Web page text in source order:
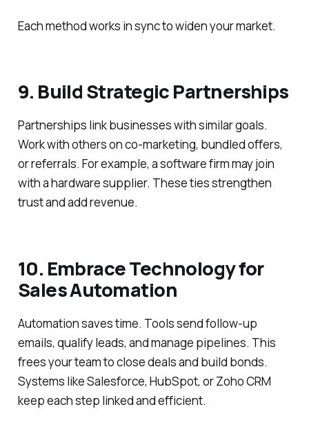
Each method works in sync to widen your market.
9. Build Strategic Partnerships
Partnerships link businesses with similar goals.
Work with others on co-marketing, bundled offers,
or referrals. For example, a software firm may join
with a hardware supplier. These ties strengthen
trust and add revenue.
10. Embrace Technology for
Sales Automation
Automation saves time. Tools send follow-up
emails, qualify leads, and manage pipelines. This
frees your team to close deals and build bonds.
Systems like Salesforce, HubSpot, or Zoho CRM
keep each step linked and efficient.